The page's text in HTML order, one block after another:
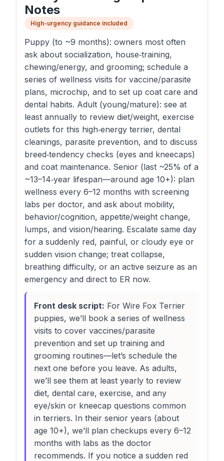
Notes
High-urgency guidance included
Puppy (to ~9 months): owners most often
ask about socialization, house‑training,
chewing/energy, and grooming; schedule a
series of wellness visits for vaccine/parasite
plans, microchip, and to set up coat care and
dental habits. Adult (young/mature): see at
least annually to review diet/weight, exercise
outlets for this high‑energy terrier, dental
cleanings, parasite prevention, and to discuss
breed‑tendency checks (eyes and kneecaps)
and coat maintenance. Senior (last ~25% of a
~13–14‑year lifespan—around age 10+): plan
wellness every 6–12 months with screening
labs per doctor, and ask about mobility,
behavior/cognition, appetite/weight change,
lumps, and vision/hearing. Escalate same day
for a suddenly red, painful, or cloudy eye or
sudden vision change; treat collapse,
breathing difficulty, or an active seizure as an
emergency and direct to ER now.
Front desk script: For Wire Fox Terrier
puppies, we’ll book a series of wellness
visits to cover vaccines/parasite
prevention and set up training and
grooming routines—let’s schedule the
next one before you leave. As adults,
we’ll see them at least yearly to review
diet, dental care, exercise, and any
eye/skin or kneecap questions common
in terriers. In their senior years (about
age 10+), we’ll plan checkups every 6–12
months with labs as the doctor
recommends. If you notice a sudden red